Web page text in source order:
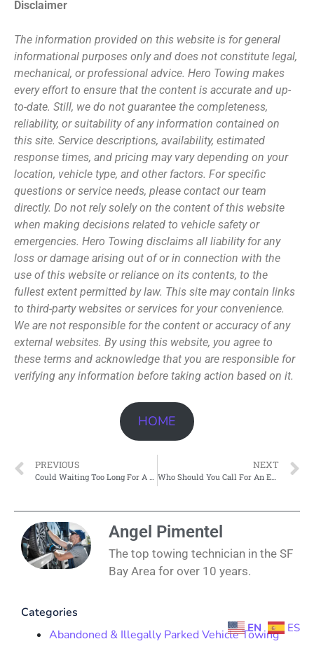
Disclaimer
The information provided on this website is for general
informational purposes only and does not constitute legal,
mechanical, or professional advice. Hero Towing makes
every effort to ensure that the content is accurate and up-
to-date. Still, we do not guarantee the completeness,
reliability, or suitability of any information contained on
this site. Service descriptions, availability, estimated
response times, and pricing may vary depending on your
location, vehicle type, and other factors. For specific
questions or service needs, please contact our team
directly. Do not rely solely on the content of this website
when making decisions related to vehicle safety or
emergencies. Hero Towing disclaims all liability for any
loss or damage arising out of or in connection with the
use of this website or reliance on its contents, to the
fullest extent permitted by law. This site may contain links
to third-party websites or services for your convenience.
We are not responsible for the content or accuracy of any
external websites. By using this website, you agree to
these terms and acknowledge that you are responsible for
verifying any information before taking action based on it.
HOME
PREVIOUS
Could Waiting Too Long For A Tow Put You In Danger?
NEXT
Who Should You Call For An Emergency Tow At 3 Am In Pittsburgh?
Angel Pimentel
The top towing technician in the SF
Bay Area for over 10 years.
Categories
Abandoned & Illegally Parked Vehicle Towing
EN ES